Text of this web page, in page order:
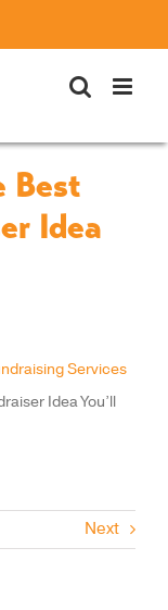
Best
Idea
Services
Idea You’ll
Next